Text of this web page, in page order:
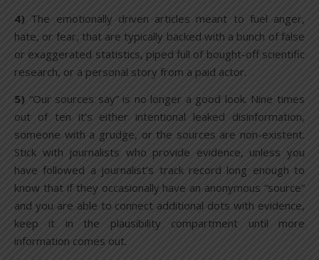
4) The emotionally driven articles meant to fuel anger,
hate, or fear, that are typically backed with a bunch of false
or exaggerated statistics, piped full of bought-off scientific
research, or a personal story from a paid actor.
5) “Our sources say” is no longer a good look. Nine times
out of ten it’s either intentional leaked disinformation,
someone with a grudge, or the sources are non-existent.
Stick with journalists who provide evidence, unless you
have followed a journalist’s track record long enough to
know that if they occasionally have an anonymous “source”
and you are able to connect additional dots with evidence,
keep it in the plausibility compartment until more
information comes out.